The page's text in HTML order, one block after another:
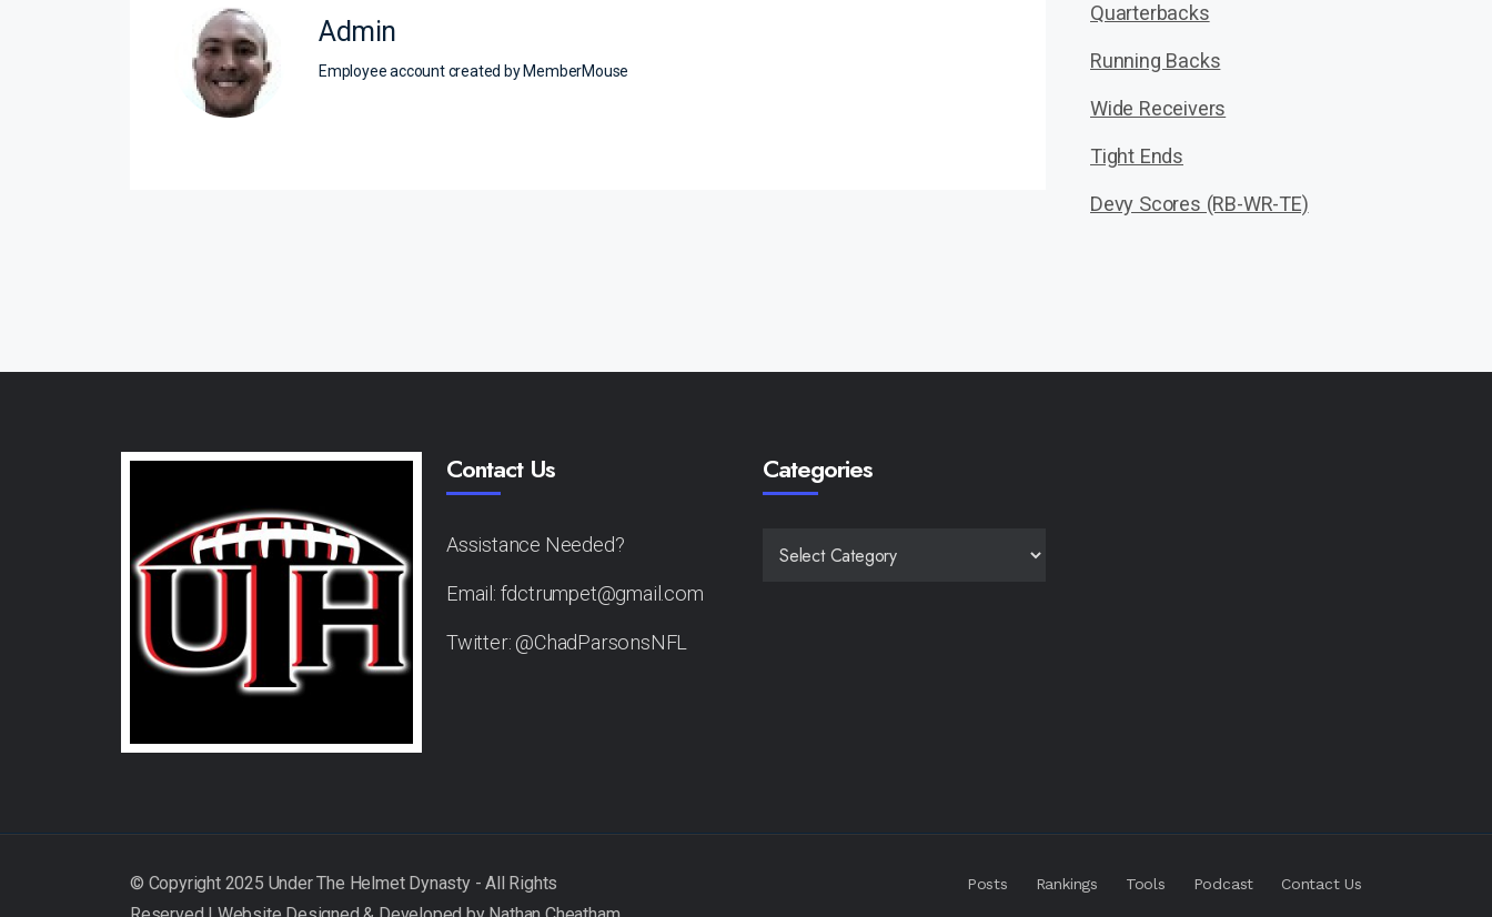
Admin
Employee account created by MemberMouse
Quarterbacks
Running Backs
Wide Receivers
Tight Ends
Devy Scores (RB-WR-TE)
Contact Us
Assistance Needed?
Email: fdctrumpet@gmail.com
Twitter: @ChadParsonsNFL
Categories
Posts Rankings Tools Podcast Contact Us